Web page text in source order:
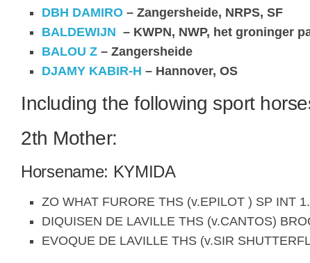
DBH DAMIRO – Zangersheide, NRPS, SF
BALDEWIJN – KWPN, NWP, het groninger
BALOU Z – Zangersheide
DJAMY KABIR-H – Hannover, OS
Including the following sport
2th Mother:
Horsename: KYMIDA
ZO WHAT FURORE THS (v.EPILOT ) SP INT
DIQUISEN DE LAVILLE THS (v.CANTOS)
EVOQUE DE LAVILLE THS (v.SIR